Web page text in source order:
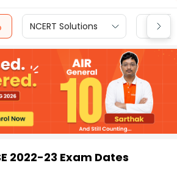
NCERT Solutions CBSE
2022-23 Exam Dates